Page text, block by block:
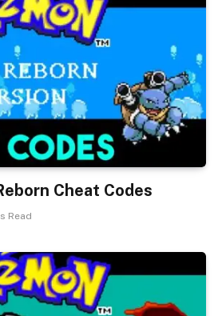
Cheat Codes
Read